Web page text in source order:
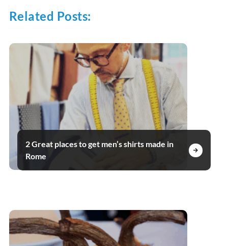
Related Posts:
2 Great places to get men’s shirts made in
Rome